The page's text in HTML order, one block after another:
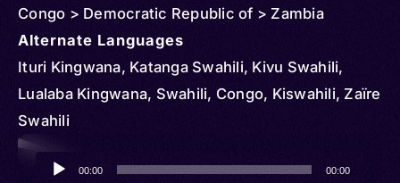
Congo > Democratic Republic of > Zambia
Alternate Languages
Ituri Kingwana, Katanga Swahili, Kivu Swahili,
Lualaba Kingwana, Swahili, Congo, Kiswahili, Zaïre
Swahili
Audio
Player
00:00 00:00